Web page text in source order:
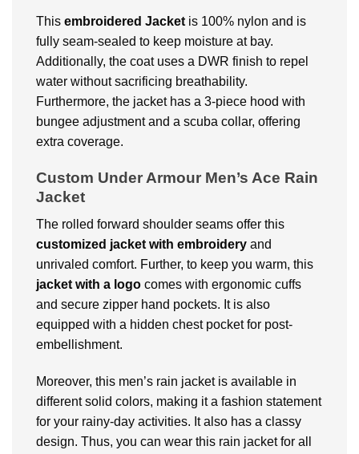
This embroidered Jacket is 100% nylon and is
fully seam-sealed to keep moisture at bay.
Additionally, the coat uses a DWR finish to repel
water without sacrificing breathability.
Furthermore, the jacket has a 3-piece hood with
bungee adjustment and a scuba collar, offering
extra coverage.
Custom Under Armour Men’s Ace Rain
Jacket
The rolled forward shoulder seams offer this
customized jacket with embroidery and
unrivaled comfort. Further, to keep you warm, this
jacket with a logo comes with ergonomic cuffs
and secure zipper hand pockets. It is also
equipped with a hidden chest pocket for post-
embellishment.
Moreover, this men’s rain jacket is available in
different solid colors, making it a fashion statement
for your rainy-day activities. It also has a classy
design. Thus, you can wear this rain jacket for all